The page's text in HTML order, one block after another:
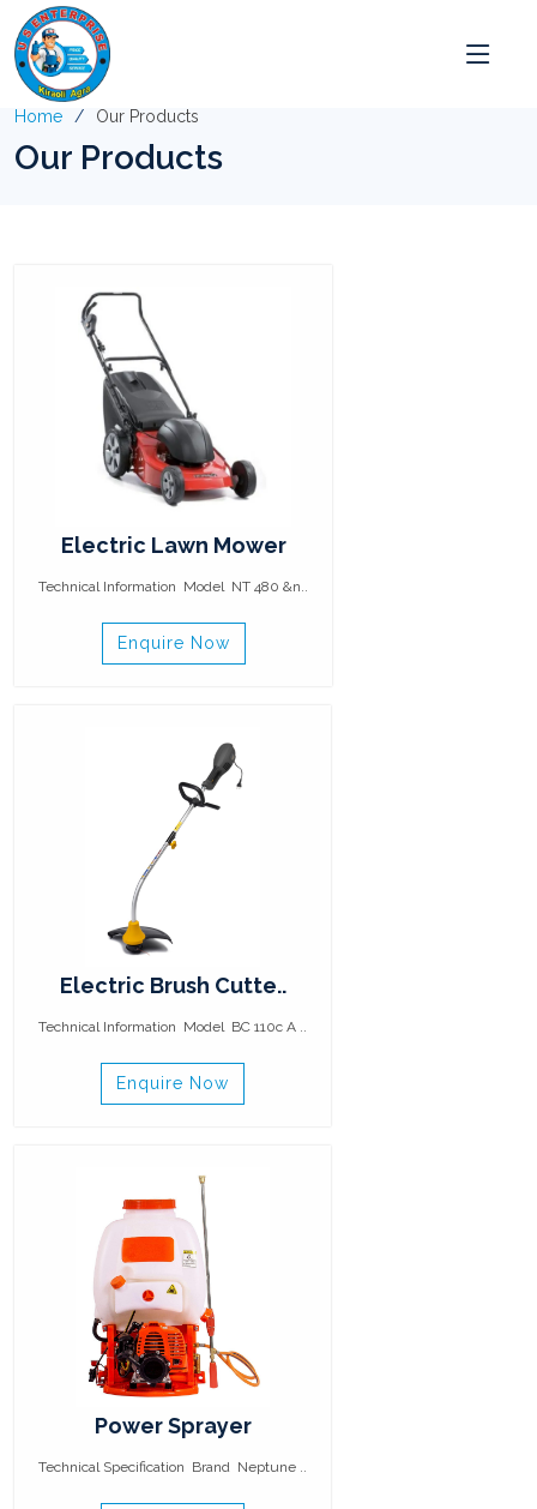
Home Our Products
Our Products
Electric Lawn Mower
Technical Information Model NT 480 &n..
Enquire Now
Electric Brush Cutte..
Technical Information Model BC 110c A ..
Enquire Now
Power Sprayer
Technical Specification Brand Neptune ..